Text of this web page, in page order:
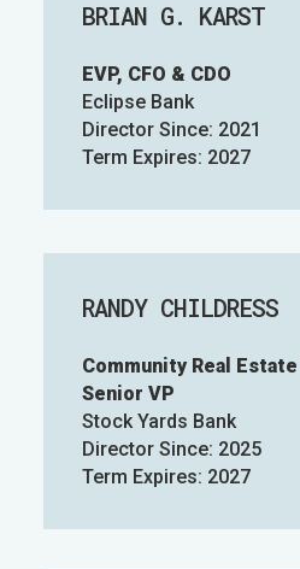
BRIAN G. KARST
EVP, CFO & CDO
Eclipse Bank
Director Since: 2021
Term Expires: 2027
RANDY CHILDRESS
Community Real
Senior VP
Stock Yards Bank
Director Since: 2025
Term Expires: 2027